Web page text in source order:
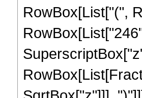
RowBox[List["(",